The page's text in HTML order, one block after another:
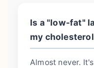
Is a "low-fat"
my
Almost never.